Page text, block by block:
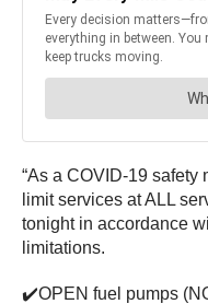
“As a COVID-19 safety
limit services at ALL
tonight in accordance
limitations.
✔️OPEN fuel pumps